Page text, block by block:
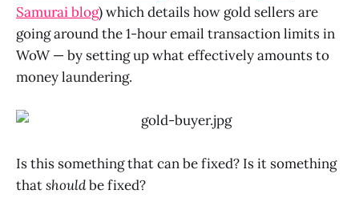
Samurai blog) which details how gold sellers are
going around the 1-hour email transaction limits in
WoW — by setting up what effectively amounts to
money laundering.
Is this something that can be fixed? Is it something
thatshouldbe fixed?